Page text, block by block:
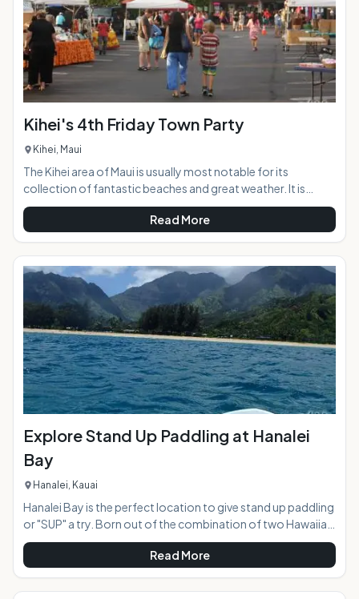
Kihei's 4th Friday Town Party
Kihei, Maui
The Kihei area of Maui is usually most notable for its
collection of fantastic beaches and great weather. It is
usually the classic quiet beach community, except for every
4th Friday of the month when amidst the Azeka Mauka
Shopping Center the town of Kihei comes alive with vibrant
color and live entertainment in an open air "town
celebration". Food trucks stretch for two blocks creating a
massive food court, and a parking lot of crafts, clothing,
and art vendors show their ta
Read More
Explore Stand Up Paddling at Hanalei
Bay
Hanalei, Kauai
Hanalei Bay is the perfect location to give stand up paddling
or "SUP" a try. Born out of the combination of two Hawaiian
ocean sports, surfing and canoe paddling, the wave of SUP
has now swept the globe making it one of the most popular
new paddling activities on the planet. The calm inner bay and
the adjacent river waters of Hanalei supply the perfect
Read More